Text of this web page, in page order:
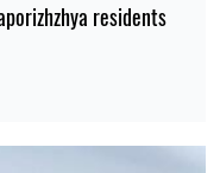
residents